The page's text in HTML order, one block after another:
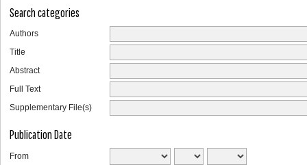
Search categories
Authors
Title
Abstract
Full Text
Supplementary File(s)
Publication Date
From